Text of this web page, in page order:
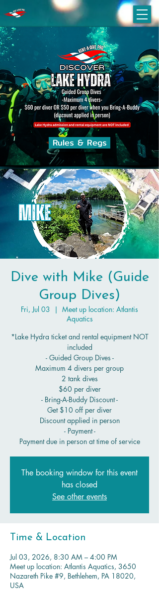
Rules & Regs
Dive with Mike (Guide
Group Dives)
Fri, Jul 03
  |
Meet up location: Atlantis
Aquatics
*Lake Hydra ticket and rental equipment NOT
included
- Guided Group Dives -
Maximum 4 divers per group
2 tank dives
$60 per diver
- Bring-A-Buddy Discount -
Get $10 off per diver
Discount applied in person
- Payment -
Payment due in person at time of service
The booking window for this event
has closed
See other events
Time & Location
Jul 03, 2026, 8:30 AM – 4:00 PM
Meet up location: Atlantis Aquatics, 3650
Nazareth Pike #9, Bethlehem, PA 18020,
USA